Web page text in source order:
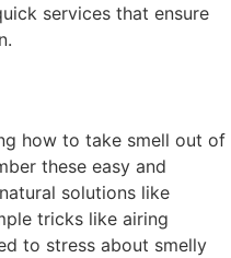
services that ensure
how to take smell out of
these easy and
solutions like
tricks like airing
to stress about smelly